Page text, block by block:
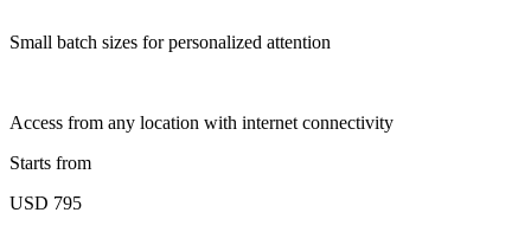
Small batch sizes for personalized attention
Access from any location with internet connectivity
Starts from
USD 795